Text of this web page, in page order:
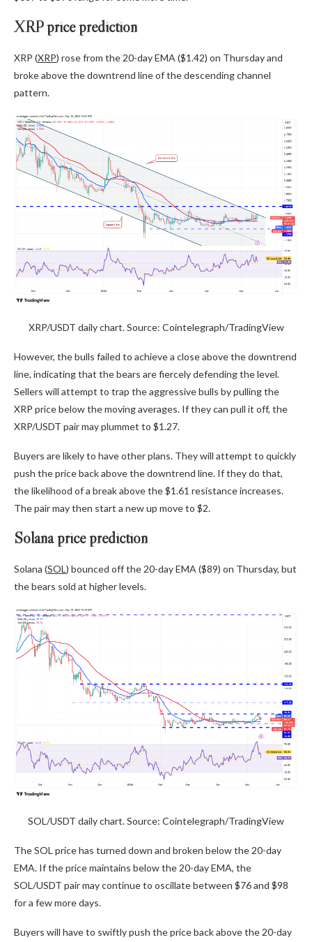
XRP price prediction
XRP (XRP) rose from the 20-day EMA ($1.42) on Thursday and
broke above the downtrend line of the descending channel
pattern.
XRP/USDT daily chart. Source: Cointelegraph/TradingView
However, the bulls failed to achieve a close above the downtrend
line, indicating that the bears are fiercely defending the level.
Sellers will attempt to trap the aggressive bulls by pulling the
XRP price below the moving averages. If they can pull it off, the
XRP/USDT pair may plummet to $1.27.
Buyers are likely to have other plans. They will attempt to quickly
push the price back above the downtrend line. If they do that,
the likelihood of a break above the $1.61 resistance increases.
The pair may then start a new up move to $2.
Solana price prediction
Solana (SOL ) bounced off the 20-day EMA ($89) on Thursday, but
the bears sold at higher levels.
SOL/USDT daily chart. Source: Cointelegraph/TradingView
The SOL price has turned down and broken below the 20-day
EMA. If the price maintains below the 20-day EMA, the
SOL/USDT pair may continue to oscillate between $76 and $98
for a few more days.
Buyers will have to swiftly push the price back above the 20-day